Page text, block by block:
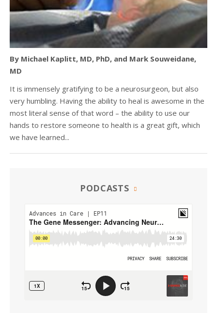
By Michael Kaplitt, MD, PhD, and Mark Souweidane,
MD
It is immensely gratifying to be a neurosurgeon, but also
very humbling. Having the ability to heal is awesome in the
most literal sense of that word – the ability to use our
hands to restore someone to health is a great gift, which
we have learned...
PODCASTS